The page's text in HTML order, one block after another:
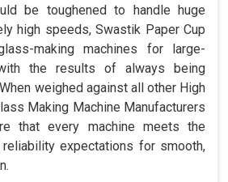
be toughened to handle huge
high speeds, Swastik Paper Cup
making machines for large-
the results of always being
weighed against all other High
Making Machine Manufacturers
that every machine meets the
expectations for smooth,